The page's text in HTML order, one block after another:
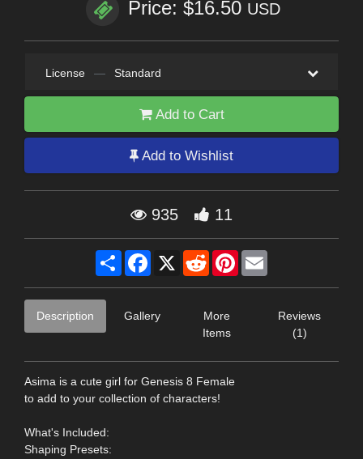
Price: $16.50 USD
License — Standard
Add to Cart
Add to Wishlist
935 11
Share Facebook
X RedditPinterest
Description Gallery
More
Items
Reviews
(1)
Asima is a cute girl for Genesis 8 Female
to add to your collection of characters!
What's Included:
Shaping Presets: